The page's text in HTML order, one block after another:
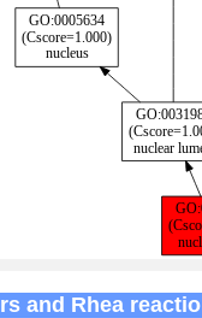
and Rhea